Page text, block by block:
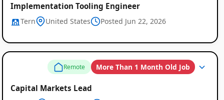
Implementation Tooling Engineer
Tern United States Posted Jun 22, 2026
Remote More Than 1 Month Old Job
Capital Markets Lead